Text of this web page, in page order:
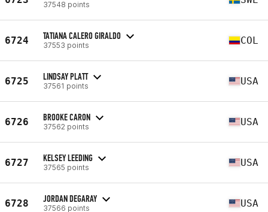
37548 points
6724 TATIANA CALERO GIRALDO
37553 points COL
6725 LINDSAY PLATT
37561 points USA
6726 BROOKE CARON
37562 points USA
6727 KELSEY LEEDING
37565 points USA
6728 JORDAN DEGARAY
37566 points USA